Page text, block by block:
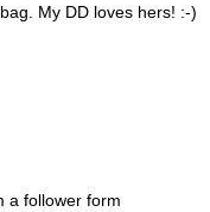
My DD loves hers! :-)
a follower form